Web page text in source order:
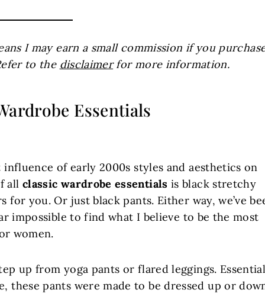
I may earn a small commission if you
to the disclaimerfor more information.
Essentials
of early 2000s styles and aesthetics on
all classic wardrobe essentials is black stretchy
for you. Or just black pants. Either way, we’ve
impossible to find what I believe to be the most
women.
up from yoga pants or flared leggings.
these pants were made to be dressed up or